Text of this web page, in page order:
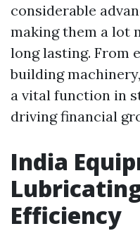
considerable
making them a lot
long lasting. From
building
a vital function in
driving financial
India
Efficiency